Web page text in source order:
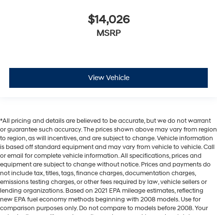
$14,026
MSRP
View Vehicle
*All pricing and details are believed to be accurate, but we do not warrant
or guarantee such accuracy. The prices shown above may vary from region
to region, as will incentives, and are subject to change. Vehicle information
is based off standard equipment and may vary from vehicle to vehicle. Call
or email for complete vehicle information. All specifications, prices and
equipment are subject to change without notice. Prices and payments do
not include tax, titles, tags, finance charges, documentation charges,
emissions testing charges, or other fees required by law, vehicle sellers or
lending organizations. Based on 2021 EPA mileage estimates, reflecting
new EPA fuel economy methods beginning with 2008 models. Use for
comparison purposes only. Do not compare to models before 2008. Your